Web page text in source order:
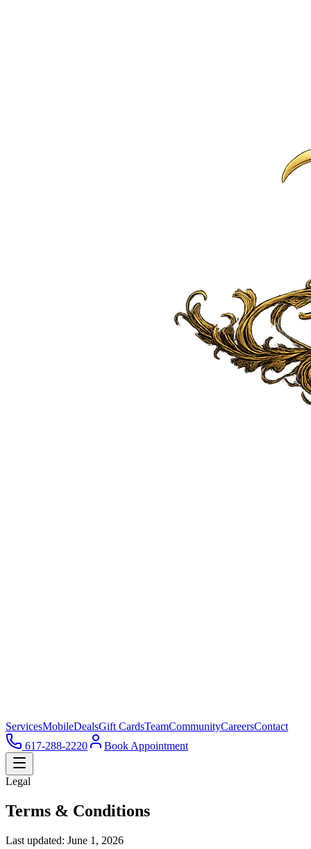
ServicesMobileDealsGift CardsTeamCommunityCareersContact
617-288-2220
Book Appointment
Legal
Terms & Conditions
Last updated: June 1, 2026